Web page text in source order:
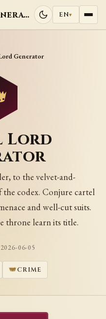
Random Name Generators EN▾
Generator
Lord
to the velvet-and-
codex. Conjure cartel
and well-cut suits.
throne learn its title.
2026-06-05
CRIME